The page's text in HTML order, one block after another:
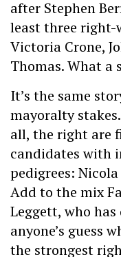
after Stephen
least three right-
Victoria Crone,
Thomas. What a
It’s the same
mayoralty
all, the right are
candidates with
pedigrees:
Add to the mix
Leggett, who
anyone’s guess
the strongest